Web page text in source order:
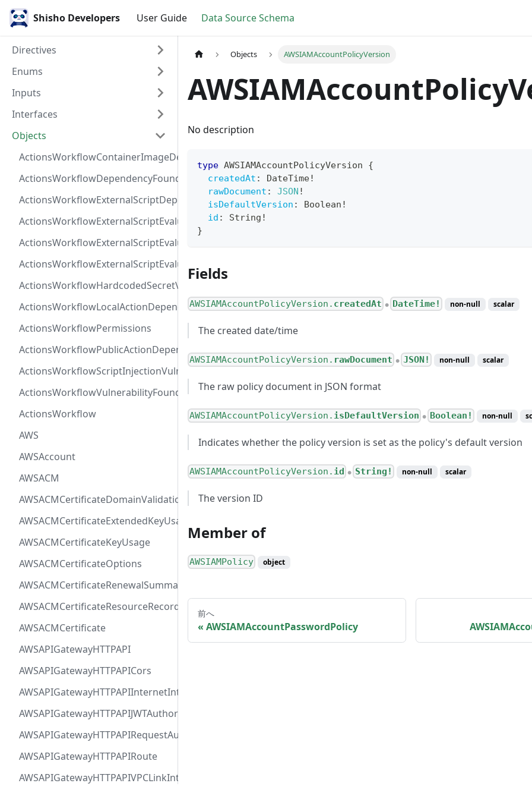
Shisho Developers User Guide Data Source Schema
Directives
Enums
Inputs
Interfaces
Objects
ActionsWorkflowContainerImageDependency
ActionsWorkflowDependencyFoundAt
ActionsWorkflowExternalScriptDependency
ActionsWorkflowExternalScriptEvaluationVulnerabilityFragment
ActionsWorkflowExternalScriptEvaluationVulnerabilityScriptPos
ActionsWorkflowExternalScriptEvaluationVulnerability
ActionsWorkflowHardcodedSecretVulnerability
ActionsWorkflowLocalActionDependency
ActionsWorkflowPermissions
ActionsWorkflowPublicActionDependency
ActionsWorkflowScriptInjectionVulnerability
ActionsWorkflowVulnerabilityFoundAt
ActionsWorkflow
AWS
AWSAccount
AWSACM
AWSACMCertificateDomainValidation
AWSACMCertificateExtendedKeyUsage
AWSACMCertificateKeyUsage
AWSACMCertificateOptions
AWSACMCertificateRenewalSummary
AWSACMCertificateResourceRecord
AWSACMCertificate
AWSAPIGatewayHTTPAPI
AWSAPIGatewayHTTPAPICors
AWSAPIGatewayHTTPAPIInternetIntegration
AWSAPIGatewayHTTPAPIJWTAuthorizer
AWSAPIGatewayHTTPAPIRequestAuthorizer
AWSAPIGatewayHTTPAPIRoute
AWSAPIGatewayHTTPAPIVPCLinkIntegration
Objects AWSIAMAccountPolicyVersion
No description
type AWSIAMAccountPolicyVersion
{
createdAt : DateTime!
rawDocument : JSON !
isDefaultVersion : Boolean !
id : String !
}
Fields
AWSIAMAccountPolicyVersion. createdAt ● DateTime! non-null scalar
The created date/time
AWSIAMAccountPolicyVersion. rawDocument ● JSON! non-null scalar
The raw policy document in JSON format
AWSIAMAccountPolicyVersion. isDefaultVersion ● Boolean! non-null
Indicates whether the policy version is set as the policy's default version
AWSIAMAccountPolicyVersion. id ● String! non-null scalar
The version ID
Member of
AWSIAMPolicy object
前へ
AWSIAMAccountPasswordPolicy